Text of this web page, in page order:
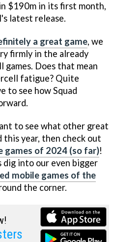
$190m in its first month,
latest release.
a great game, we
firmly in the already
Does that mean
fatigue? Quite
to see how Squad
to see what other great
this year, then check out
games of 2024 (so far)!
dig into our even bigger
mobile games of the
the corner.